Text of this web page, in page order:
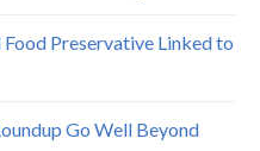
Food Preservative Linked to
Go Well Beyond